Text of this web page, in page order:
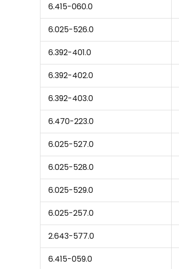
6.415-060.0
6.025-526.0
6.392-401.0
6.392-402.0
6.392-403.0
6.470-223.0
6.025-527.0
6.025-528.0
6.025-529.0
6.025-257.0
2.643-577.0
6.415-059.0